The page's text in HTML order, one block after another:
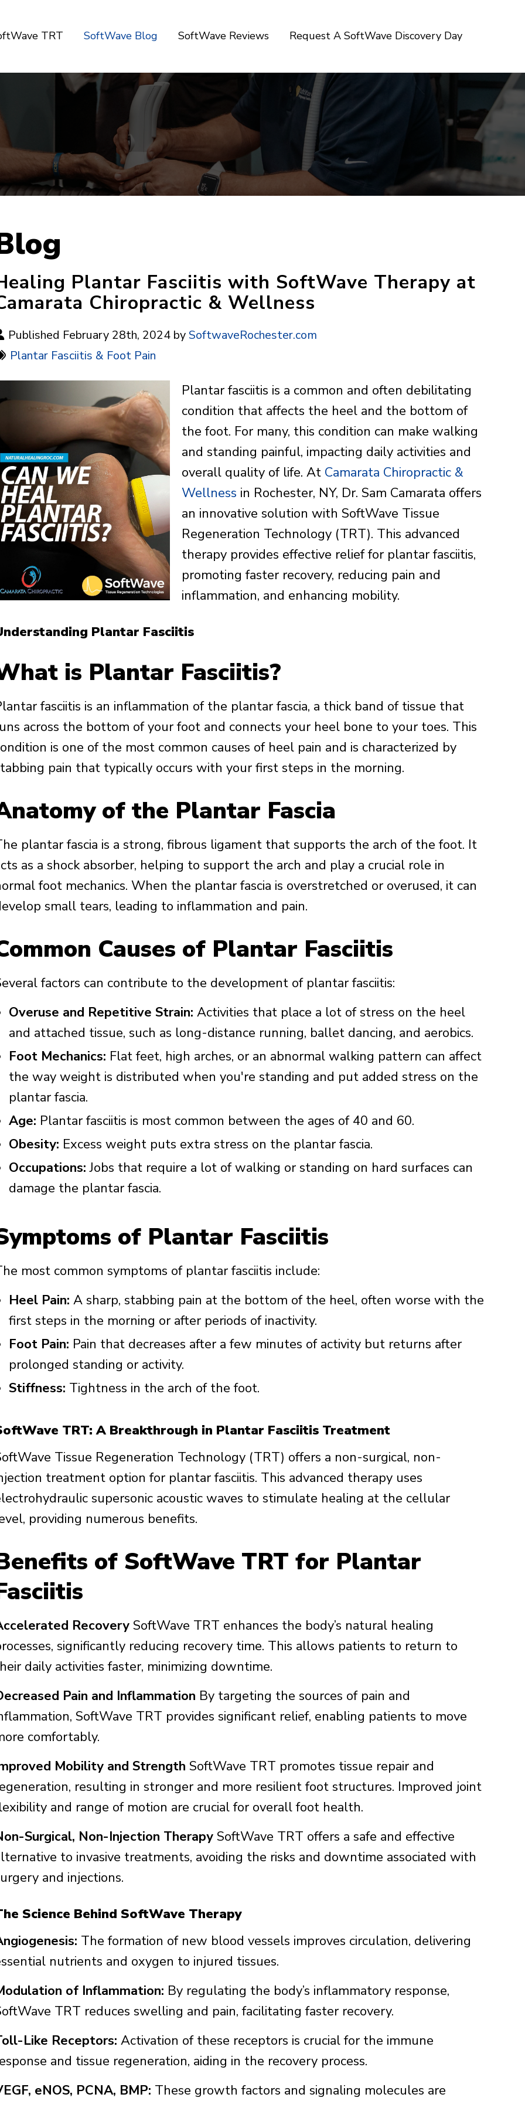
TRT SoftWave Blog SoftWave Reviews Request A SoftWave Discovery Day
Plantar Fasciitis with SoftWave Therapy at
Chiropractic & Wellness
Published February 28th, 2024 bySoftwaveRochester.com
Plantar Fasciitis & Foot Pain
Plantar fasciitis is a common and often debilitating
condition that affects the heel and the bottom of
the foot. For many, this condition can make walking
and standing painful, impacting daily activities and
overall quality of life. At Camarata Chiropractic &
Wellness in Rochester, NY, Dr. Sam Camarata offers
an innovative solution with SoftWave Tissue
Regeneration Technology (TRT). This advanced
therapy provides effective relief for plantar fasciitis,
promoting faster recovery, reducing pain and
inflammation, and enhancing mobility.
Plantar Fasciitis
is Plantar Fasciitis?
fasciitis is an inflammation of the plantar fascia, a thick band of tissue that
across the bottom of your foot and connects your heel bone to your toes. This
is one of the most common causes of heel pain and is characterized by
pain that typically occurs with your first steps in the morning.
of the Plantar Fascia
plantar fascia is a strong, fibrous ligament that supports the arch of the foot. It
as a shock absorber, helping to support the arch and play a crucial role in
foot mechanics. When the plantar fascia is overstretched or overused, it can
small tears, leading to inflammation and pain.
Causes of Plantar Fasciitis
factors can contribute to the development of plantar fasciitis:
Overuse and Repetitive Strain: Activities that place a lot of stress on the heel
and attached tissue, such as long-distance running, ballet dancing, and aerobics.
Foot Mechanics: Flat feet, high arches, or an abnormal walking pattern can affect
the way weight is distributed when you're standing and put added stress on the
plantar fascia.
Age: Plantar fasciitis is most common between the ages of 40 and 60.
Obesity: Excess weight puts extra stress on the plantar fascia.
Occupations: Jobs that require a lot of walking or standing on hard surfaces can
damage the plantar fascia.
of Plantar Fasciitis
most common symptoms of plantar fasciitis include:
Heel Pain: A sharp, stabbing pain at the bottom of the heel, often worse with the
first steps in the morning or after periods of inactivity.
Foot Pain: Pain that decreases after a few minutes of activity but returns after
prolonged standing or activity.
Stiffness: Tightness in the arch of the foot.
TRT: A Breakthrough in Plantar Fasciitis Treatment
Tissue Regeneration Technology (TRT) offers a non-surgical, non-
treatment option for plantar fasciitis. This advanced therapy uses
supersonic acoustic waves to stimulate healing at the cellular
providing numerous benefits.
of SoftWave TRT for Plantar
RecoverySoftWave TRT enhances the body’s natural healing
significantly reducing recovery time. This allows patients to return to
daily activities faster, minimizing downtime.
Pain and Inflammation By targeting the sources of pain and
SoftWave TRT provides significant relief, enabling patients to move
comfortably.
Mobility and Strength SoftWave TRT promotes tissue repair and
resulting in stronger and more resilient foot structures. Improved joint
and range of motion are crucial for overall foot health.
Surgical, Non-Injection Therapy SoftWave TRT offers a safe and effective
to invasive treatments, avoiding the risks and downtime associated with
and injections.
Science Behind SoftWave Therapy
The formation of new blood vessels improves circulation, delivering
nutrients and oxygen to injured tissues.
of Inflammation: By regulating the body’s inflammatory response,
TRT reduces swelling and pain, facilitating faster recovery.
Like Receptors: Activation of these receptors is crucial for the immune
and tissue regeneration, aiding in the recovery process.
eNOS, PCNA, BMP: These growth factors and signaling molecules are